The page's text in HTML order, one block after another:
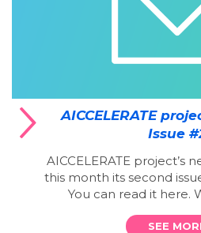
AICCELERATE
Issue
AICCELERATE project’s
this month its second
You can read it here.
SEE